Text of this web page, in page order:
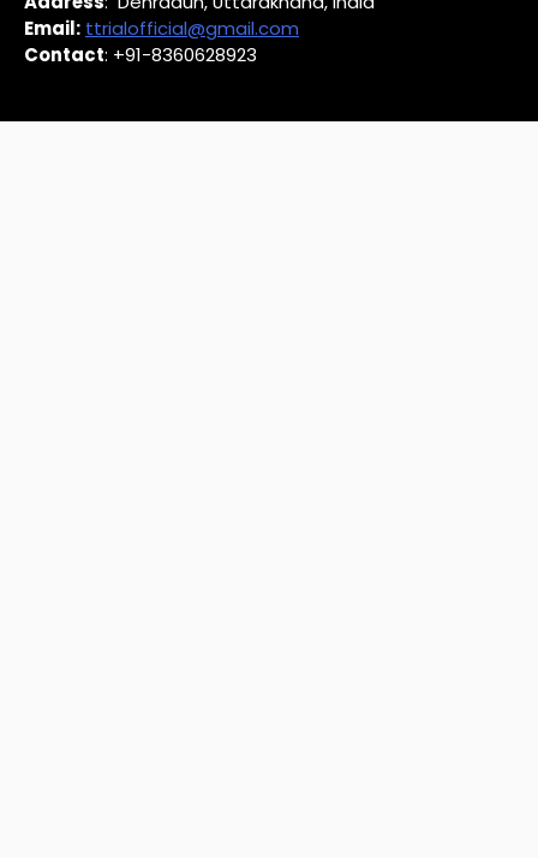
Email: ttrialofficial@gmail.com
Contact: +91-8360628923